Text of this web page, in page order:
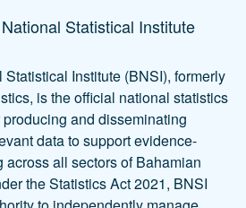
Statistical Institute
Institute (BNSI), formerly
is the official national statistics
and disseminating
data to support evidence-
all sectors of Bahamian
the Statistics Act 2021, BNSI